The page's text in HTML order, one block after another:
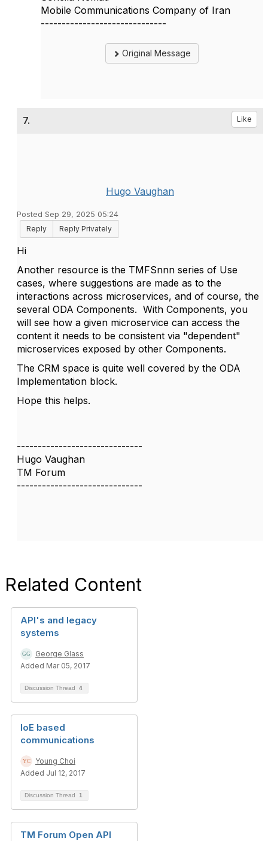
Mobile Communications Company of Iran
------------------------------
Original Message
7. Like
Hugo Vaughan
Posted Sep 29, 2025 05:24
Reply
Reply Privately
Hi
Another resource is the TMFSnnn series of Use
cases, where suggestions are made as to the
interactions across microservices, and of course, the
several ODA Components. With Components, you
will see how a given microservice can access the
content it needs to be consistent via "dependent"
microservices exposed by other Components.
The CRM space is quite well covered by the ODA
Implementation block.
Hope this helps.
------------------------------
Hugo Vaughan
TM Forum
------------------------------
Related Content
API's and legacy
systems
George Glass
Added Mar 05, 2017
Discussion Thread 4
IoE based
communications
Young Choi
Added Jul 12, 2017
Discussion Thread 1
TM Forum Open API